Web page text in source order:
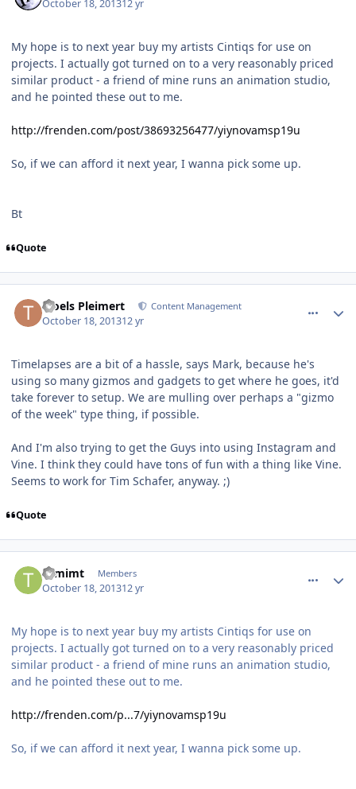
October 18, 201312 yr
My hope is to next year buy my artists Cintiqs for use on
projects. I actually got turned on to a very reasonably priced
similar product - a friend of mine runs an animation studio,
and he pointed these out to me.
http://frenden.com/post/38693256477/yiynovamsp19u
So, if we can afford it next year, I wanna pick some up.
Bt
Quote
Troels Pleimert Content Management
October 18, 201312 yr
Timelapses are a bit of a hassle, says Mark, because he's
using so many gizmos and gadgets to get where he goes, it'd
take forever to setup. We are mulling over perhaps a "gizmo
of the week" type thing, if possible.
And I'm also trying to get the Guys into using Instagram and
Vine. I think they could have tons of fun with a thing like Vine.
Seems to work for Tim Schafer, anyway. ;)
Quote
tomimt Members
October 18, 201312 yr
My hope is to next year buy my artists Cintiqs for use on
projects. I actually got turned on to a very reasonably priced
similar product - a friend of mine runs an animation studio,
and he pointed these out to me.
http://frenden.com/p...7/yiynovamsp19u
So, if we can afford it next year, I wanna pick some up.